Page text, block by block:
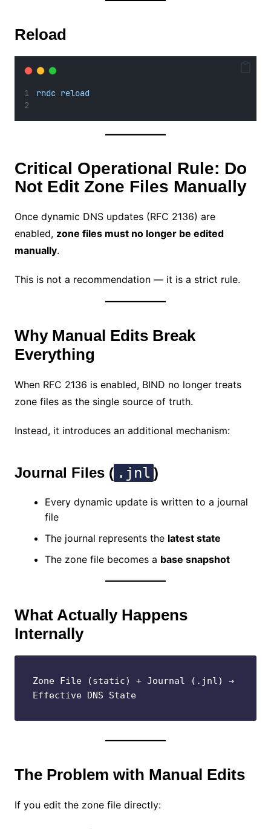
Reload
rndc reload
Critical Operational Rule: Do
Not Edit Zone Files Manually
Once dynamic DNS updates (RFC 2136) are
enabled, zone files must no longer be edited
manually.
This is not a recommendation — it is a strict rule.
Why Manual Edits Break
Everything
When RFC 2136 is enabled, BIND no longer treats
zone files as the single source of truth.
Instead, it introduces an additional mechanism:
Journal Files ( .jnl )
Every dynamic update is written to a journal
file
The journal represents the latest state
The zone file becomes a base snapshot
What Actually Happens
Internally
Zone File (static) + Journal (.jnl) →
Effective DNS State
The Problem with Manual Edits
If you edit the zone file directly: